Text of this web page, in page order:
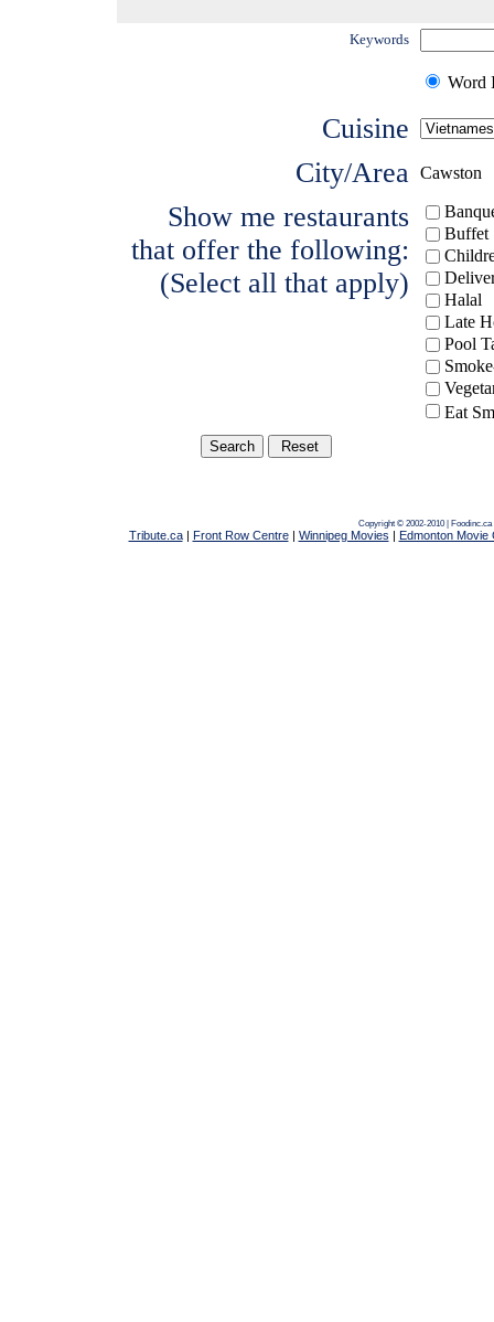
Keywords
Word
Cuisine
City/Area Cawston
Show me restaurants
that offer the following:
(Select all that apply)
Buffet
Halal
Late
Pool
Eat
Copyright © 2002-2010 | Foodinc.ca
Tribute.ca| Front Row Centre| Winnipeg Movies | Edmonton Movie